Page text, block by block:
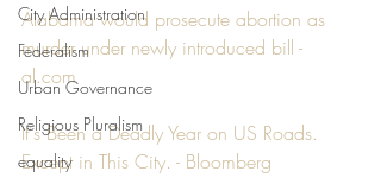
City Administration
Federalism
Urban Governance
Religious Pluralism
equality
Alabama would prosecute abortion as
murder under newly introduced bill -
al.com
It's Been a Deadly Year on US Roads.
Except in This City. - Bloomberg